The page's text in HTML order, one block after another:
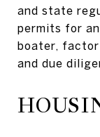
and state
permits for
boater,
and due